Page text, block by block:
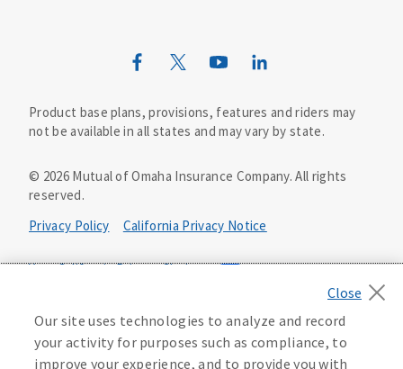
Mutual of Omaha Design Guide
Product base plans, provisions, features and riders may
not be available in all states and may vary by state.
© 2026Mutual of Omaha Insurance Company.All rights
reserved.
Privacy Policy
California Privacy Notice
Your California Privacy Choices
Washington Privacy Notice
Manage Cookie Preferences Terms of Use
Our site uses technologies to analyze and record
your activity for purposes such as compliance, to
improve your experience, and to provide you with